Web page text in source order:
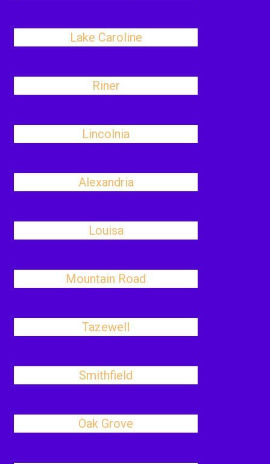
Lake Caroline
Riner
Lincolnia
Alexandria
Louisa
Mountain Road
Tazewell
Smithfield
Oak Grove